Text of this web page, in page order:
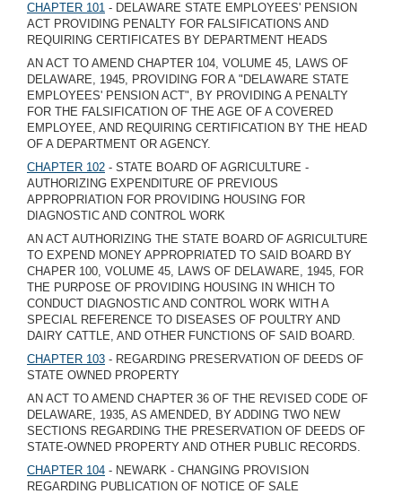
CHAPTER 101 - DELAWARE STATE EMPLOYEES' PENSION
ACT PROVIDING PENALTY FOR FALSIFICATIONS AND
REQUIRING CERTIFICATES BY DEPARTMENT HEADS
AN ACT TO AMEND CHAPTER 104, VOLUME 45, LAWS OF
DELAWARE, 1945, PROVIDING FOR A "DELAWARE STATE
EMPLOYEES' PENSION ACT", BY PROVIDING A PENALTY
FOR THE FALSIFICATION OF THE AGE OF A COVERED
EMPLOYEE, AND REQUIRING CERTIFICATION BY THE HEAD
OF A DEPARTMENT OR AGENCY.
CHAPTER 102 - STATE BOARD OF AGRICULTURE -
AUTHORIZING EXPENDITURE OF PREVIOUS
APPROPRIATION FOR PROVIDING HOUSING FOR
DIAGNOSTIC AND CONTROL WORK
AN ACT AUTHORIZING THE STATE BOARD OF AGRICULTURE
TO EXPEND MONEY APPROPRIATED TO SAID BOARD BY
CHAPER 100, VOLUME 45, LAWS OF DELAWARE, 1945, FOR
THE PURPOSE OF PROVIDING HOUSING IN WHICH TO
CONDUCT DIAGNOSTIC AND CONTROL WORK WITH A
SPECIAL REFERENCE TO DISEASES OF POULTRY AND
DAIRY CATTLE, AND OTHER FUNCTIONS OF SAID BOARD.
CHAPTER 103 - REGARDING PRESERVATION OF DEEDS OF
STATE OWNED PROPERTY
AN ACT TO AMEND CHAPTER 36 OF THE REVISED CODE OF
DELAWARE, 1935, AS AMENDED, BY ADDING TWO NEW
SECTIONS REGARDING THE PRESERVATION OF DEEDS OF
STATE-OWNED PROPERTY AND OTHER PUBLIC RECORDS.
CHAPTER 104 - NEWARK - CHANGING PROVISION
REGARDING PUBLICATION OF NOTICE OF SALE